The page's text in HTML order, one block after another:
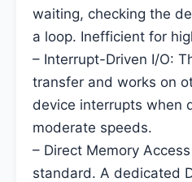
waiting, checking the
a loop. Inefficient for
– Interrupt-Driven I/O:
transfer and works on
device interrupts when
moderate speeds.
– Direct Memory
standard. A dedicated